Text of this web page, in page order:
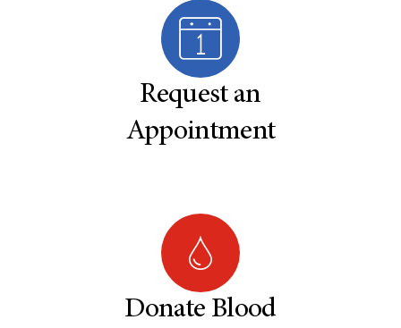
Request an
Appointment
Donate Blood